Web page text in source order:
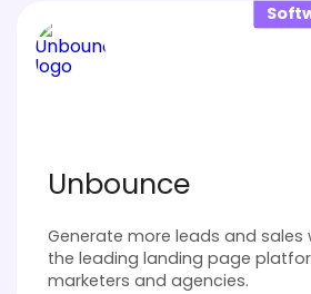
Unbounce
Generate more leads and sales
the leading landing page
marketers and agencies.